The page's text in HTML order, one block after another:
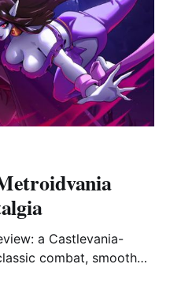
a Castlevania-
combat, smooth